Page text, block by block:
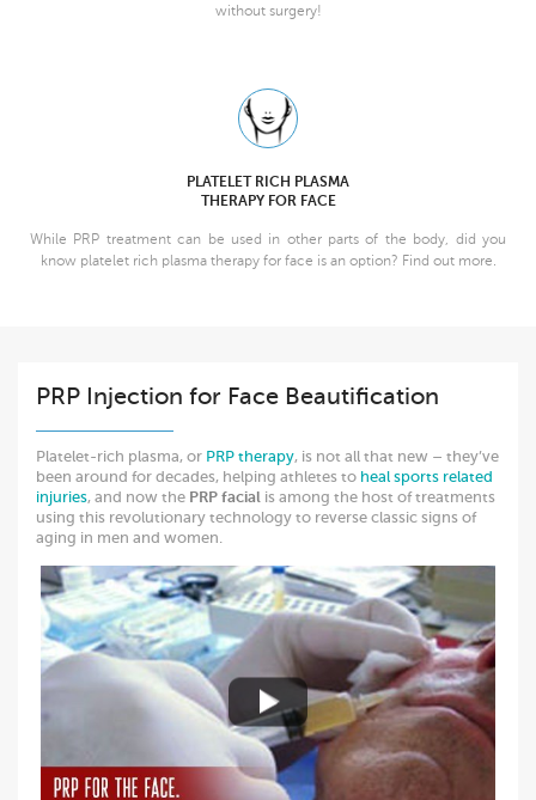
without surgery!
PLATELET RICH PLASMA
THERAPY FOR FACE
While PRP treatment can be used in other parts of the body, did you
know platelet rich plasma therapy for face is an option? Find out more.
PRP Injection for Face Beautification
Platelet-rich plasma, or PRP therapy, is not all that new – they’ve
been around for decades, helping athletes to heal sports related
injuries, and now the PRP facial is among the host of treatments
using this revolutionary technology to reverse classic signs of
aging in men and women.